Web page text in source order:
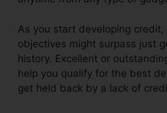
As you start developing
objectives might surpass just
history. Excellent or
help you qualify for the best
get held back by a lack of